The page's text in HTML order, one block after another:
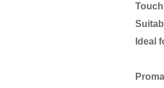
Ideal